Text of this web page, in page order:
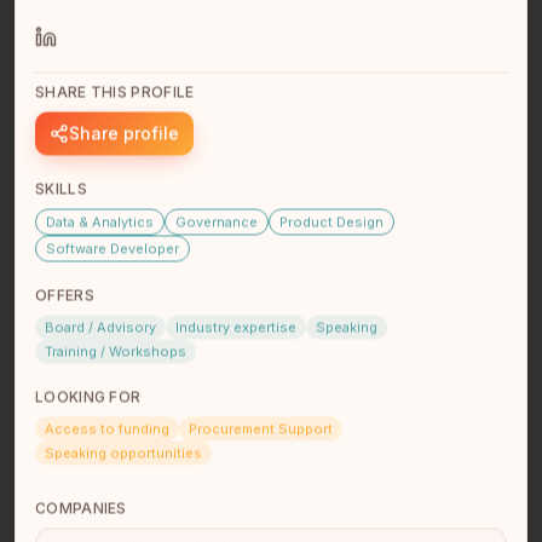
labs.
Hillary McLean
Kamloops, BC
Web and Communications Consultant, AI Digital
Marketing Intern, and aspiring UX Designer incredibly
interested and passi…
SHARE THIS PROFILE
Share profile
SKILLS
Data & Analytics Governance
Product Design
Software Developer
OFFERS
Board / Advisory Industry expertise
Speaking
Training / Workshops
LOOKING FOR
Access to funding
Procurement Support
Speaking opportunities
COMPANIES